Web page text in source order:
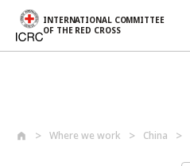
INTERNATIONAL COMMITTEE
OF THE RED CROSS
Where we work China